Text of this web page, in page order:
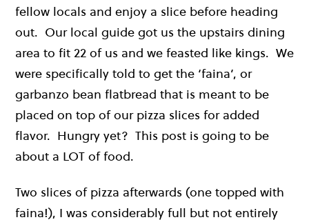
fellow locals and enjoy a slice before heading
out. Our local guide got us the upstairs dining
area to fit 22 of us and we feasted like kings. We
were specifically told to get the ‘faina’, or
garbanzo bean flatbread that is meant to be
placed on top of our pizza slices for added
flavor. Hungry yet? This post is going to be
about a LOT of food.
Two slices of pizza afterwards (one topped with
faina!), I was considerably full but not entirely